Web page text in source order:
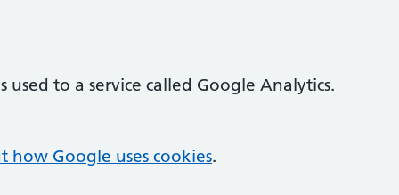
to a service called Google Analytics.
how Google uses cookies.